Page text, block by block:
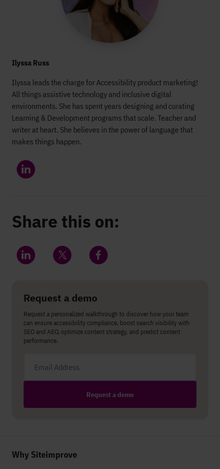
Ilyssa Russ
Ilyssa leads the charge for Accessibility product marketing!
All things assistive technology and inclusive digital
environments. She has spent years designing and curating
Learning & Development programs that scale. Teacher and
writer at heart. She believes in the power of language that
makes things happen.
Share this on:
Request a demo
Request a personalized walkthrough to discover how your team
can ensure accessibility compliance, boost search visibility with
SEO and AEO, optimize content strategy, and predict content
performance.
Request a demo
Why Siteimprove